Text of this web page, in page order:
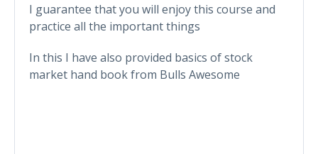
I guarantee that you will enjoy this course and
practice all the important things
In this I have also provided basics of stock
market hand book from Bulls Awesome